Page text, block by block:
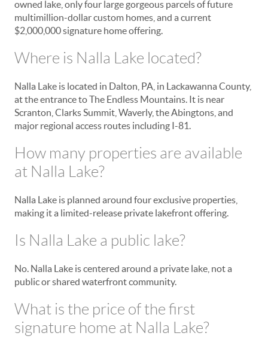
owned lake, only four large gorgeous parcels of future
multimillion-dollar custom homes, and a current
$2,000,000 signature home offering.
Where is Nalla Lake located?
Nalla Lake is located in Dalton, PA, in Lackawanna County,
at the entrance to The Endless Mountains. It is near
Scranton, Clarks Summit, Waverly, the Abingtons, and
major regional access routes including I-81.
How many properties are available
at Nalla Lake?
Nalla Lake is planned around four exclusive properties,
making it a limited-release private lakefront offering.
Is Nalla Lake a public lake?
No. Nalla Lake is centered around a private lake, not a
public or shared waterfront community.
What is the price of the first
signature home at Nalla Lake?